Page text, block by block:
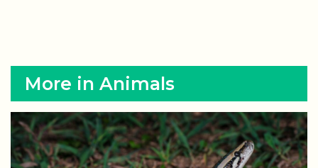
More in Animals